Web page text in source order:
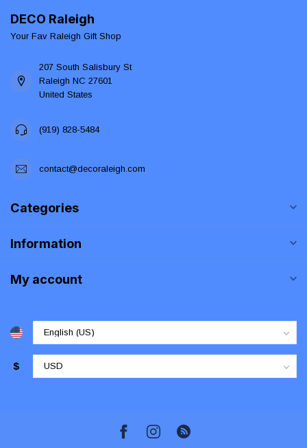
DECO Raleigh
Your Fav Raleigh Gift Shop
207 South Salisbury St
Raleigh NC 27601
United States
(919) 828-5484
contact@decoraleigh.com
Categories
Information
My account
$